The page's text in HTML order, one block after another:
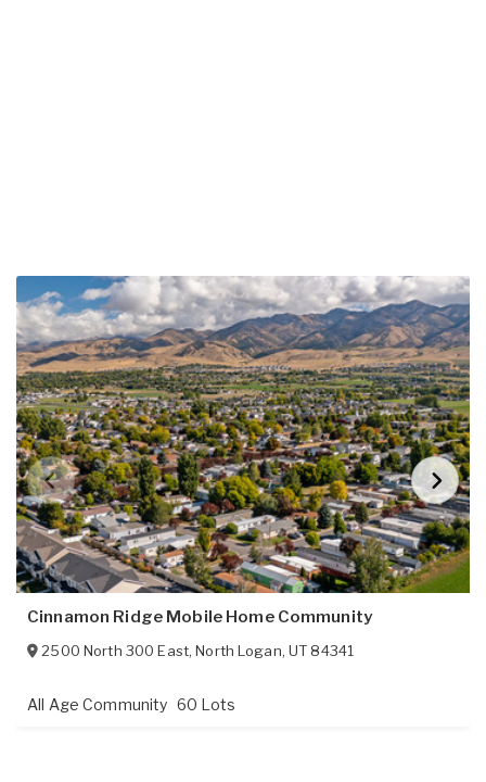
Cinnamon Ridge Mobile Home Community
2500 North 300 East,North Logan,UT 84341
All Age Community 60 Lots